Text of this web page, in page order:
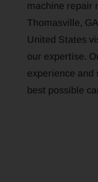
machine repair
Thomasville,
United States
our expertise.
experience and
best possible